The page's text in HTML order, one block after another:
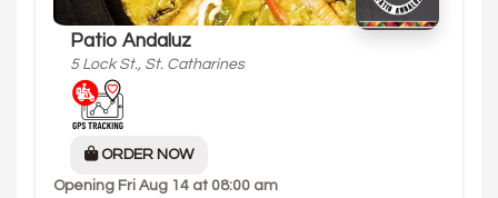
Patio Andaluz
5 Lock St., St. Catharines
ORDER NOW
Opening Fri Aug 14 at 08:00 am